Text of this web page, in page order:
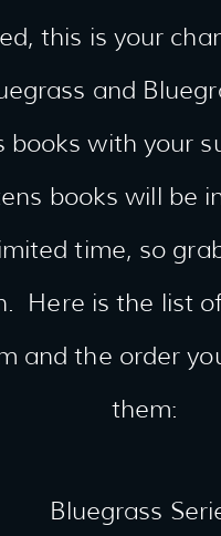
this is your
and
books with your
books will be
time, so
Here is the list
and the order
them:
Bluegrass